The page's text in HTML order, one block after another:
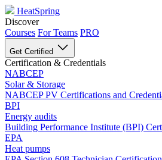
HeatSpring
Discover
Courses For Teams PRO
Get Certified
Certification & Credentials
NABCEP
Solar & Storage
NABCEP PV Certifications and
BPI
Energy audits
Building Performance Institute (BPI)
EPA
Heat pumps